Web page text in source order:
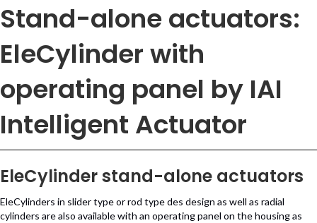
Stand-alone actuators:
EleCylinder with
operating panel by IAI
Intelligent Actuator
EleCylinder stand-alone actuators
EleCylinders in slider type or rod type des design as well as radial
cylinders are also available with an operating panel on the housing as